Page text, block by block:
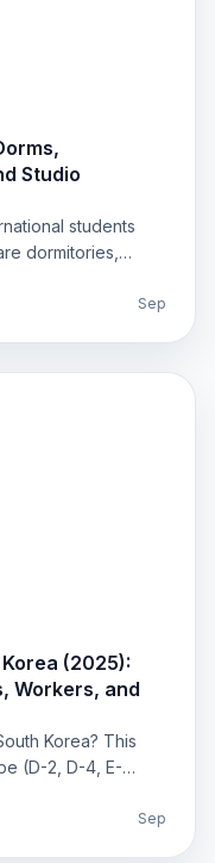
Studio
students
dormitories,
corporate
and practical tips
Sep
(2025):
Workers, and
Korea? This
(D-2, D-4, E-
(ARC) process,
rules — with
Sep